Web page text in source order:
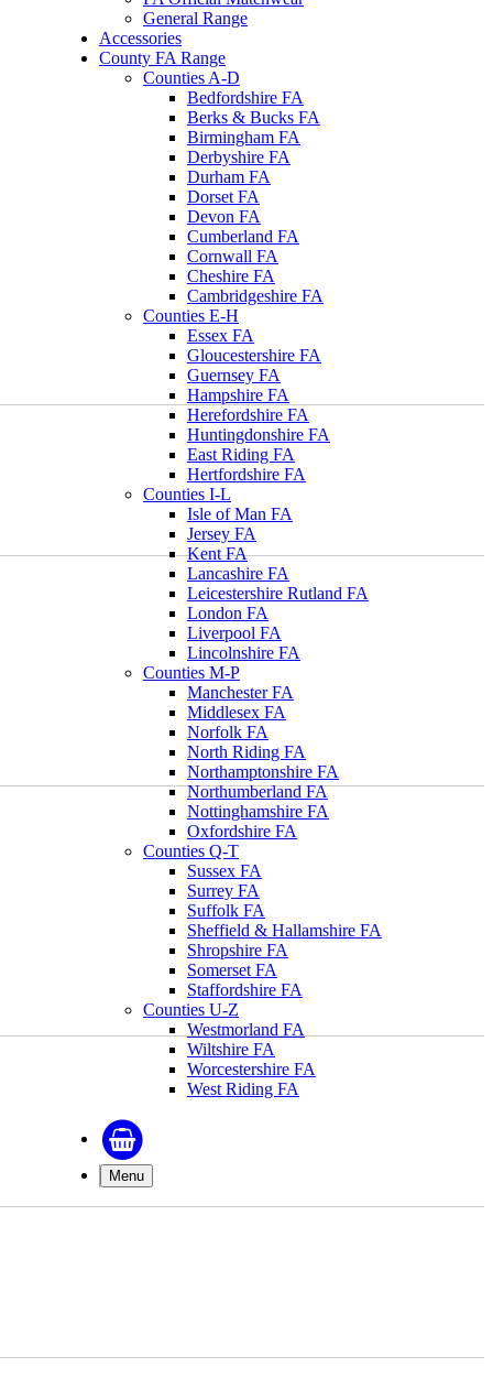
General Range
Accessories
County FA Range
Counties A-D
Bedfordshire FA
Berks & Bucks FA
Birmingham FA
Derbyshire FA
Durham FA
Dorset FA
Devon FA
Cumberland FA
Cornwall FA
Cheshire FA
Cambridgeshire FA
Counties E-H
Essex FA
Gloucestershire FA
Guernsey FA
Hampshire FA
Herefordshire FA
Huntingdonshire FA
East Riding FA
Hertfordshire FA
Counties I-L
Isle of Man FA
Jersey FA
Kent FA
Lancashire FA
Leicestershire Rutland FA
London FA
Liverpool FA
Lincolnshire FA
Counties M-P
Manchester FA
Middlesex FA
Norfolk FA
North Riding FA
Northamptonshire FA
Northumberland FA
Nottinghamshire FA
Oxfordshire FA
Counties Q-T
Sussex FA
Surrey FA
Suffolk FA
Sheffield & Hallamshire FA
Shropshire FA
Somerset FA
Staffordshire FA
Counties U-Z
Westmorland FA
Wiltshire FA
Worcestershire FA
West Riding FA
Menu